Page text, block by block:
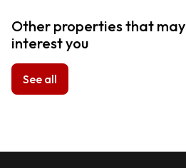
Other properties that may
interest you
See all